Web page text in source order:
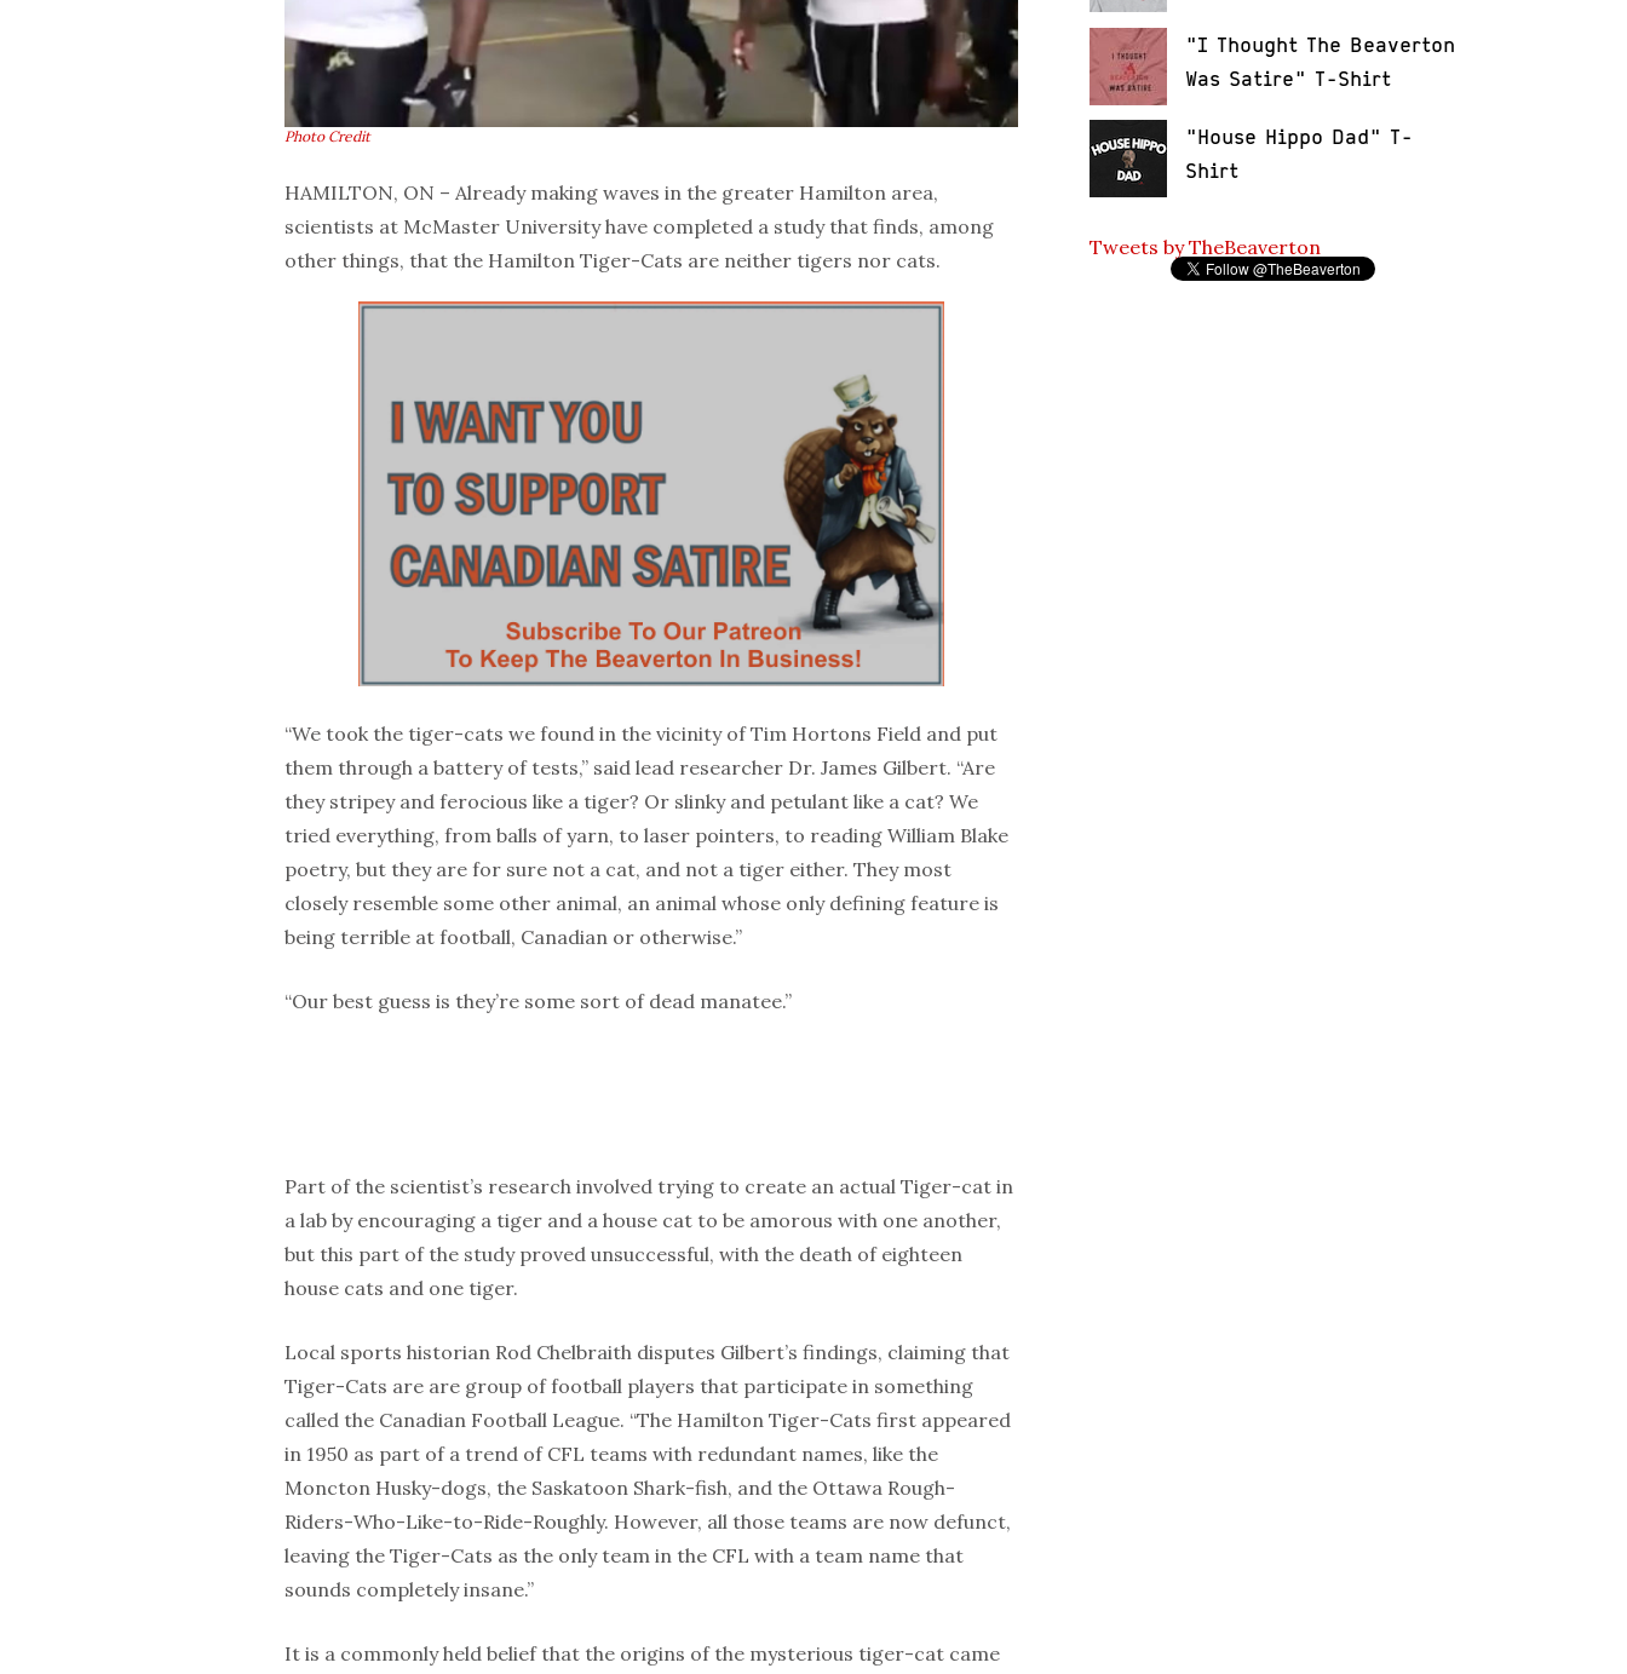
Photo Credit
HAMILTON, ON – Already making waves in the greater Hamilton area,
scientists at McMaster University have completed a study that finds, among
other things, that the Hamilton Tiger-Cats are neither tigers nor cats.
“We took the tiger-cats we found in the vicinity of Tim Hortons Field and put
them through a battery of tests,” said lead researcher Dr. James Gilbert. “Are
they stripey and ferocious like a tiger? Or slinky and petulant like a cat? We
tried everything, from balls of yarn, to laser pointers, to reading William Blake
poetry, but they are for sure not a cat, and not a tiger either. They most
closely resemble some other animal, an animal whose only defining feature is
being terrible at football, Canadian or otherwise.”
“Our best guess is they’re some sort of dead manatee.”
Part of the scientist’s research involved trying to create an actual Tiger-cat in
a lab by encouraging a tiger and a house cat to be amorous with one another,
but this part of the study proved unsuccessful, with the death of eighteen
house cats and one tiger.
Local sports historian Rod Chelbraith disputes Gilbert’s findings, claiming that
Tiger-Cats are are group of football players that participate in something
called the Canadian Football League. “The Hamilton Tiger-Cats first appeared
in 1950 as part of a trend of CFL teams with redundant names, like the
Moncton Husky-dogs, the Saskatoon Shark-fish, and the Ottawa Rough-
Riders-Who-Like-to-Ride-Roughly. However, all those teams are now defunct,
leaving the Tiger-Cats as the only team in the CFL with a team name that
sounds completely insane.”
It is a commonly held belief that the origins of the mysterious tiger-cat came
"I Thought The Beaverton
Was Satire" T-Shirt
"House Hippo Dad" T-
Shirt
Tweets by TheBeaverton